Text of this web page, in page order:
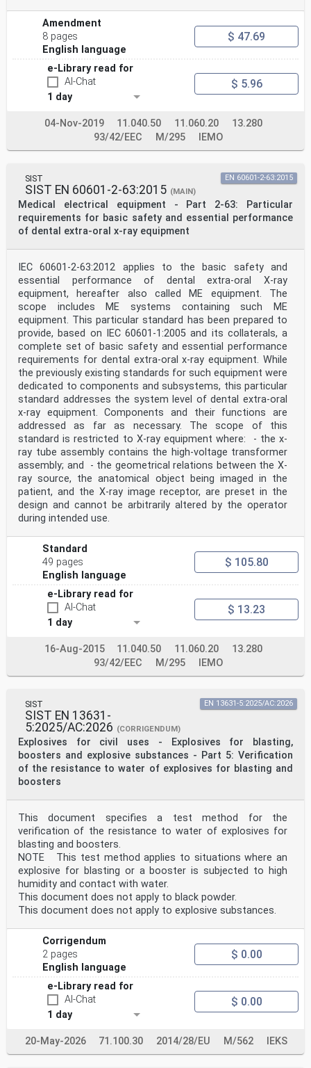
remain unchanged until the stability date indicated on
the IEC website under
"http://webstore.iec.ch" in the data related to the
specific publication. At this date, the
publication will be
• reconfirmed,
• withdrawn,
• replaced by a revised edition, or
• amended.
201.1.1 Scope
Replace Note 1 with the following new note:
defined in 201.3.203.
Add, under Replacement, before Note 5, the following
new paragraph:
DENTAL EXTRA-ORAL X-RAY EQUIPMENT are X-RAY EQUIPMENT
designed for EXTRA-ORAL
RADIOGRAPHY in which the geometrical relations between
the design
object being imaged in the
and cannot be arbitrarily altered by the OPERATOR
during INTENDED USE. In such equipment, the
X-RAY TUBE ASSEMBLY contains the HIGH-VOLTAGE
TRANSFORMER ASSEMBLY.
Add, at the end of the existing fifth paragraph,
between Note 8 and Note 9, "by entities other
than the manufacturer".
201.2 Normative references
Replace, in this clause modified by Amendment 1, under
Addition, the reference to
IEC/PAS 61910-1:2007 with:
IEC 61910-1:2014, Medical electrical equipment –
Radiation dose documentation – Part 1:
Radiation dose structured reports for radiography and
radioscopy
IEC 60601-2-63:2012/AMD2:2021 – 3 –
© IEC 2021
201.3 Terminology and definitions
Add, after definition 201.3.213, the following new
terms and definitions:
201.3.214
DENTAL CONE BEAM COMPUTED TOMOGRAPHY
DENTAL CBCT
3-dimensional imaging of DENTAL anatomical structures,
performed by reconstruction of a
volume from a series of 2-dimensional projections
produced by circular or rectangular
collimated X-RAY BEAM on an X-RAY IMAGE RECE
Amendment
8 pages
English language
$ 47.69
e-Library read for
AI-Chat
1 day
$ 5.96
04-Nov-2019 11.040.50 11.060.20
13.280
93/42/EEC
M/295 IEMO
SIST
SIST EN 60601-2-63:2015 (MAIN)
Medical electrical equipment - Part 2-63: Particular
requirements for basic safety and essential performance
of dental extra-oral x-ray equipment
EN 60601-2-63:2015
IEC 60601-2-63:2012 applies to the basic safety and
essential performance of dental extra-oral X-ray
equipment, hereafter also called ME equipment. The
scope includes ME systems containing such ME
equipment. This particular standard has been prepared to
provide, based on IEC 60601-1:2005 and its collaterals, a
complete set of basic safety and essential performance
requirements for dental extra-oral x-ray equipment. While
the previously existing standards for such equipment were
dedicated to components and subsystems, this particular
standard addresses the system level of dental extra-oral
x-ray equipment. Components and their functions are
addressed as far as necessary. The scope of this
standard is restricted to X-ray equipment where: - the x-
ray tube assembly contains the high-voltage transformer
assembly; and - the geometrical relations between the X-
ray source, the anatomical object being imaged in the
patient, and the X-ray image receptor, are preset in the
design and cannot be arbitrarily altered by the operator
during intended use.
Standard
49 pages
English language
$ 105.80
e-Library read for
AI-Chat
1 day
$ 13.23
16-Aug-2015 11.040.50 11.060.20
13.280
93/42/EEC
M/295 IEMO
SIST
SIST EN 13631-
5:2025/AC:2026 (CORRIGENDUM)
Explosives for civil uses - Explosives for blasting,
boosters and explosive substances - Part 5: Verification
of the resistance to water of explosives for blasting and
boosters
EN 13631-5:2025/AC:2026
This document specifies a test method for the
verification of the resistance to water of explosives for
blasting and boosters.
NOTE This test method applies to situations where an
explosive for blasting or a booster is subjected to high
humidity and contact with water.
This document does not apply to black powder.
This document does not apply to explosive substances.
Corrigendum
2 pages
English language
$ 0.00
e-Library read for
AI-Chat
1 day
$ 0.00
20-May-2026 71.100.30 2014/28/EU M/562 IEKS